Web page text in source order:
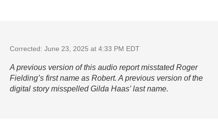
Corrected: June 23, 2025 at 4:33 PM EDT
A previous version of this audio report misstated Roger
Fielding’s first name as Robert. A previous version of the
digital story misspelled Gilda Haas’ last name.